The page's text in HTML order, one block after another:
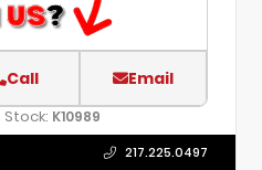
Call Email
Stock: K10989
217.225.0497